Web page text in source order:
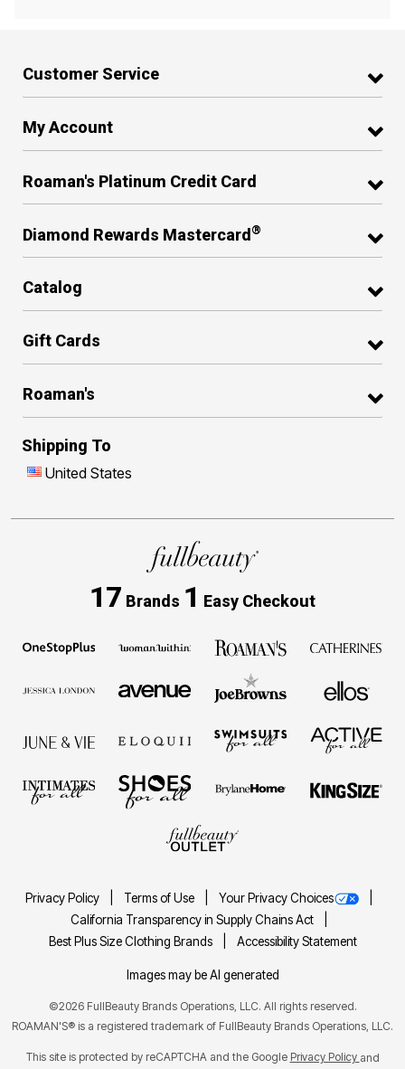
Customer Service
My Account
Roaman's Platinum Credit Card
Diamond Rewards Mastercard ®
Catalog
Gift Cards
Roaman's
Shipping To
United States
17 Brands 1 Easy Checkout
Privacy Policy Terms of Use
Your Privacy Choices
California Transparency in Supply Chains Act
Best Plus Size Clothing Brands
Accessibility Statement
Images may be AI generated
©2026 FullBeauty Brands Operations, LLC. All rights reserved.
ROAMAN'S® is a registered trademark of FullBeauty Brands Operations, LLC.
This site is protected by reCAPTCHA and the Google Privacy Policy and